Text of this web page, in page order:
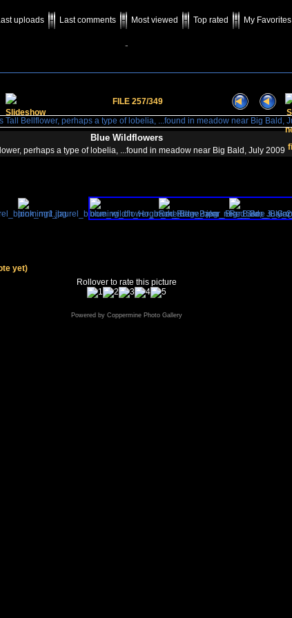
uploads Last comments Most viewed Top rated My Favorites
-
FILE 257/349
Blue Wildflowers
perhaps a type of lobelia, ...found in meadow near Big Bald, July 2009
yet)
Rollover to rate this picture
Powered by Coppermine Photo Gallery